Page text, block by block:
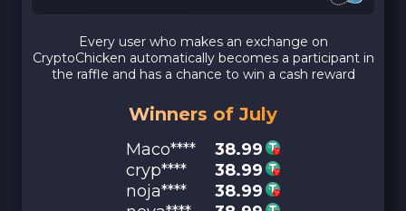
Every user who makes an exchange on
CryptoChicken automatically becomes a participant in
the raffle and has a chance to win a cash reward
Winners of July
Maco****
38.99
cryp****
38.99
noja****
38.99